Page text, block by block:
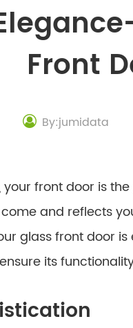
Front
By:jumidata
front door is
and reflects
glass front door is
its